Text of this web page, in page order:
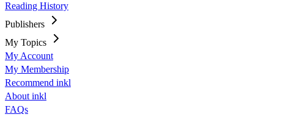
Reading History
Publishers
My Topics
My Account
My Membership
Recommend inkl
About inkl
FAQs